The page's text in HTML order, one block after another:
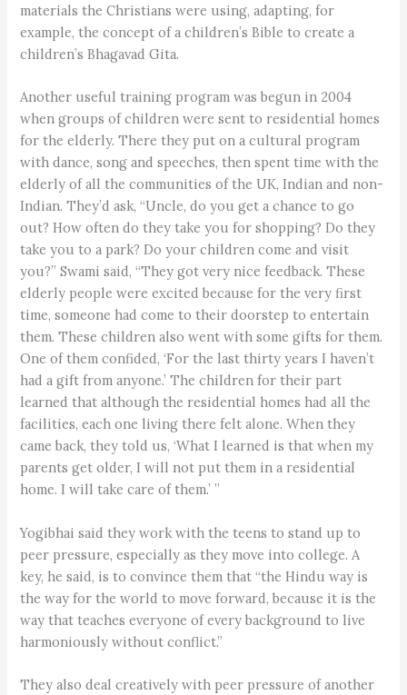
materials the Christians were using, adapting, for
example, the concept of a children’s Bible to create a
children’s Bhagavad Gita.
Another useful training program was begun in 2004
when groups of children were sent to residential homes
for the elderly. There they put on a cultural program
with dance, song and speeches, then spent time with the
elderly of all the communities of the UK, Indian and non-
Indian. They’d ask, “Uncle, do you get a chance to go
out? How often do they take you for shopping? Do they
take you to a park? Do your children come and visit
you?” Swami said, “They got very nice feedback. These
elderly people were excited because for the very first
time, someone had come to their doorstep to entertain
them. These children also went with some gifts for them.
One of them confided, ‘For the last thirty years I haven’t
had a gift from anyone.’ The children for their part
learned that although the residential homes had all the
facilities, each one living there felt alone. When they
came back, they told us, ‘What I learned is that when my
parents get older, I will not put them in a residential
home. I will take care of them.’ ”
Yogibhai said they work with the teens to stand up to
peer pressure, especially as they move into college. A
key, he said, is to convince them that “the Hindu way is
the way for the world to move forward, because it is the
way that teaches everyone of every background to live
harmoniously without conflict.”
They also deal creatively with peer pressure of another